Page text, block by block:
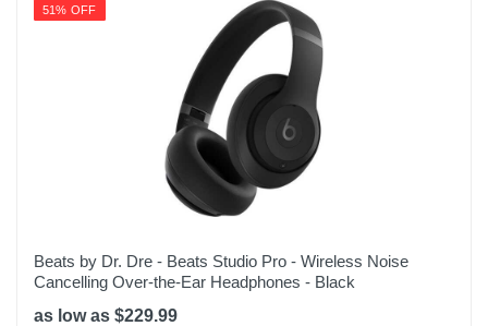
51% OFF
Beats by Dr. Dre - Beats Studio Pro - Wireless Noise
Cancelling Over-the-Ear Headphones - Black
as low as $229.99